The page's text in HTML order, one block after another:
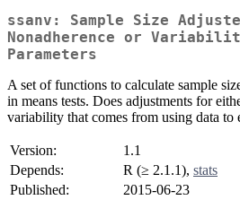
ssanv: Sample Size
Nonadherence or
Parameters
A set of functions to calculate sample
in means tests. Does adjustments for
variability that comes from using data to
Version:
1.1
Depends:
R (≥ 2.1.1), stats
Published:
2015-06-23